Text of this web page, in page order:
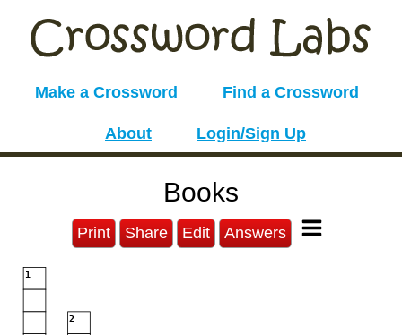
Make a Crossword Find a Crossword
About Login/Sign Up
Books
Print Share Edit Answers
1
2